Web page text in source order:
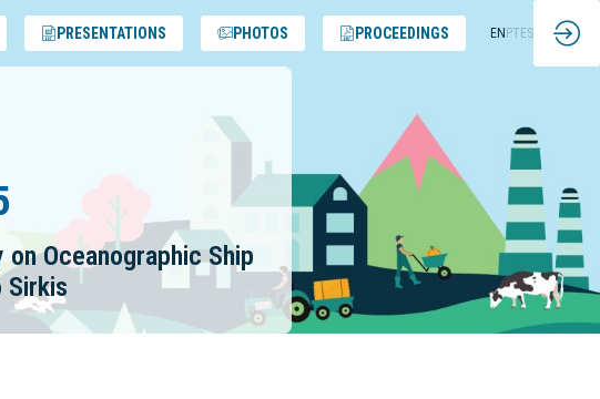
PRESENTATIONS PHOTOS PROCEEDINGS EN PT ES
on Oceanographic Ship
Sirkis